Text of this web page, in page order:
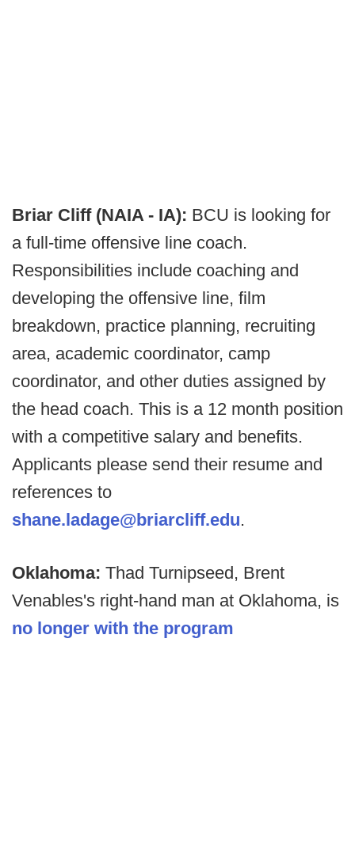
Briar Cliff (NAIA - IA): BCU is looking for
a full-time offensive line coach.
Responsibilities include coaching and
developing the offensive line, film
breakdown, practice planning, recruiting
area, academic coordinator, camp
coordinator, and other duties assigned by
the head coach. This is a 12 month position
with a competitive salary and benefits.
Applicants please send their resume and
references to
shane.ladage@briarcliff.edu.
Oklahoma: Thad Turnipseed, Brent
Venables's right-hand man at Oklahoma, is
no longer with the program